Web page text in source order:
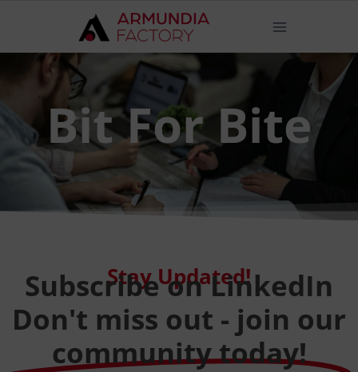
Bit For Bite
Stay Updated!
Subscribe on LinkedIn
Don't miss out - join our
community today!